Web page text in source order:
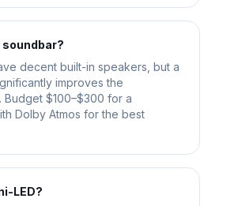
soundbar?
decent built-in speakers, but a
improves the
$100–$300 for a
Dolby Atmos for the best
LED?